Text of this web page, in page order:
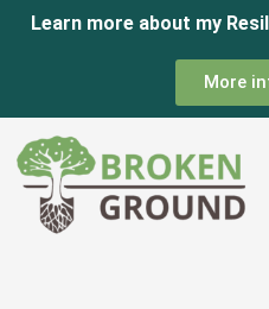
Learn more about my
More